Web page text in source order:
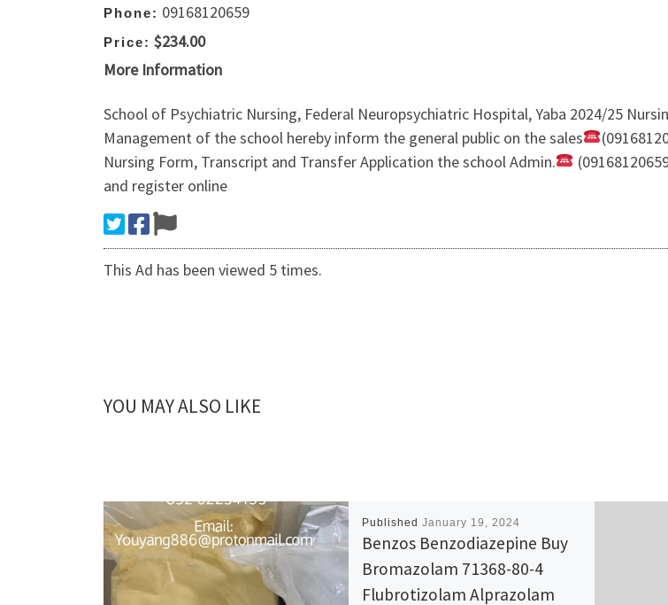
Phone: 09168120659
Price: $234.00
More Information
School of Psychiatric Nursing, Federal Neuropsychiatric Hospital, Yaba 2024/25
Management of the school hereby inform the general public on the sales
Nursing Form, Transcript and Transfer Application the school Admin.
and register online
This Ad has been viewed 5 times.
YOU MAY ALSO LIKE
Published January 19, 2024
Benzos Benzodiazepine Buy
Bromazolam 71368-80-4
Flubrotizolam Alprazolam